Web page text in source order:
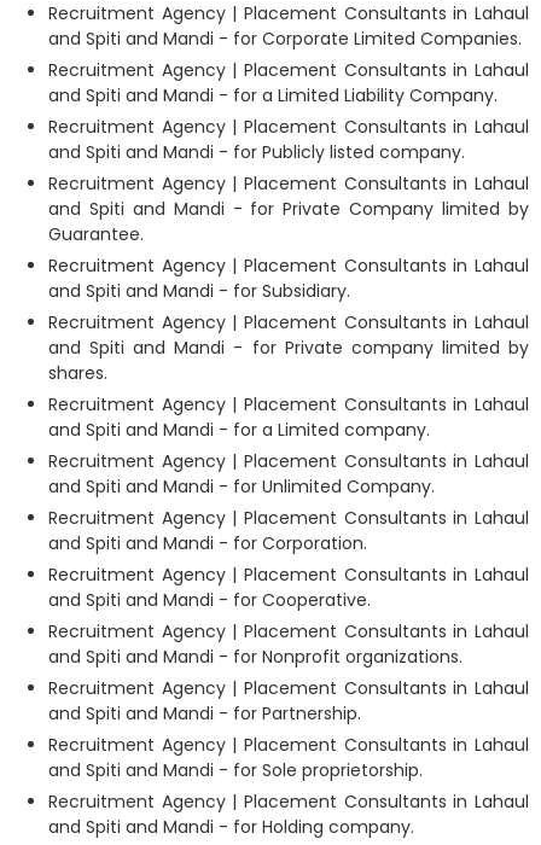
Recruitment Agency | Placement Consultants in Lahaul
and Spiti and Mandi - for Corporate Limited Companies.
Recruitment Agency | Placement Consultants in Lahaul
and Spiti and Mandi - for a Limited Liability Company.
Recruitment Agency | Placement Consultants in Lahaul
and Spiti and Mandi - for Publicly listed company.
Recruitment Agency | Placement Consultants in Lahaul
and Spiti and Mandi - for Private Company limited by
Guarantee.
Recruitment Agency | Placement Consultants in Lahaul
and Spiti and Mandi - for Subsidiary.
Recruitment Agency | Placement Consultants in Lahaul
and Spiti and Mandi - for Private company limited by
shares.
Recruitment Agency | Placement Consultants in Lahaul
and Spiti and Mandi - for a Limited company.
Recruitment Agency | Placement Consultants in Lahaul
and Spiti and Mandi - for Unlimited Company.
Recruitment Agency | Placement Consultants in Lahaul
and Spiti and Mandi - for Corporation.
Recruitment Agency | Placement Consultants in Lahaul
and Spiti and Mandi - for Cooperative.
Recruitment Agency | Placement Consultants in Lahaul
and Spiti and Mandi - for Nonprofit organizations.
Recruitment Agency | Placement Consultants in Lahaul
and Spiti and Mandi - for Partnership.
Recruitment Agency | Placement Consultants in Lahaul
and Spiti and Mandi - for Sole proprietorship.
Recruitment Agency | Placement Consultants in Lahaul
and Spiti and Mandi - for Holding company.